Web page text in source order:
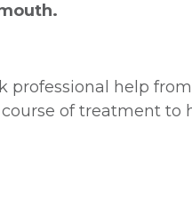
help
of treatment to